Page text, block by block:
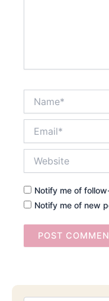
Notify me of
Notify me of new